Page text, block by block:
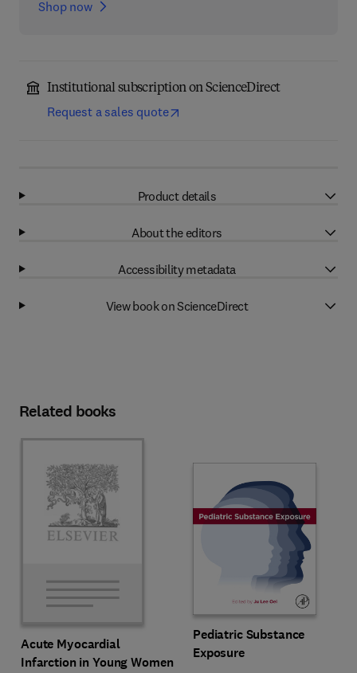
Shop now
Institutional subscription on ScienceDirect
Request a sales quote
Product details
About the editors
Accessibility metadata
View book on ScienceDirect
Related books
Acute Myocardial
Infarction in Young Women
Pediatric Substance
Exposure